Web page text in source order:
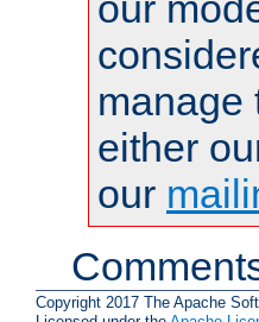
manage
either
our
Copyright 2017 The Apache